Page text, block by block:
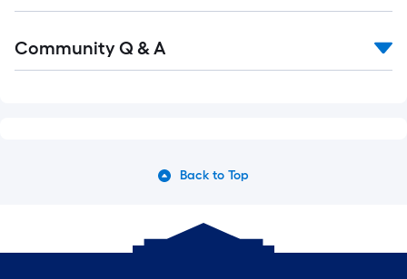
All
Community Q & A
Back to Top